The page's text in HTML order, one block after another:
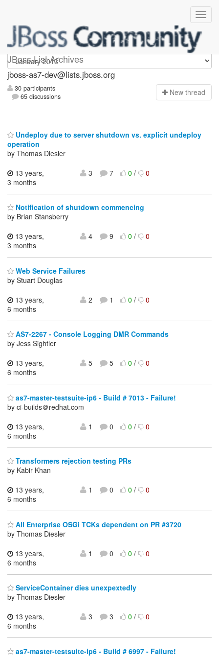
JBoss List Archives
jboss-as7-dev
jboss-as7-dev@lists.jboss.org
30 participants
65 discussions
New thread
Undeploy due to server shutdown vs. explicit undeploy
operation
by Thomas Diesler
13 years,
3 months
3 7 0/ 0
Notification of shutdown commencing
by Brian Stansberry
13 years,
3 months
4 9 0/ 0
Web Service Failures
by Stuart Douglas
13 years,
6 months
2 1 0/ 0
AS7-2267 - Console Logging DMR Commands
by Jess Sightler
13 years,
6 months
5 5 0/ 0
as7-master-testsuite-ip6 - Build # 7013 - Failure!
by ci-builds＠redhat.com
13 years,
6 months
1 0 0/ 0
Transformers rejection testing PRs
by Kabir Khan
13 years,
6 months
1 0 0/ 0
All Enterprise OSGi TCKs dependent on PR #3720
by Thomas Diesler
13 years,
6 months
1 0 0/ 0
ServiceContainer dies unexpextedly
by Thomas Diesler
13 years,
6 months
3 3 0/ 0
as7-master-testsuite-ip6 - Build # 6997 - Failure!